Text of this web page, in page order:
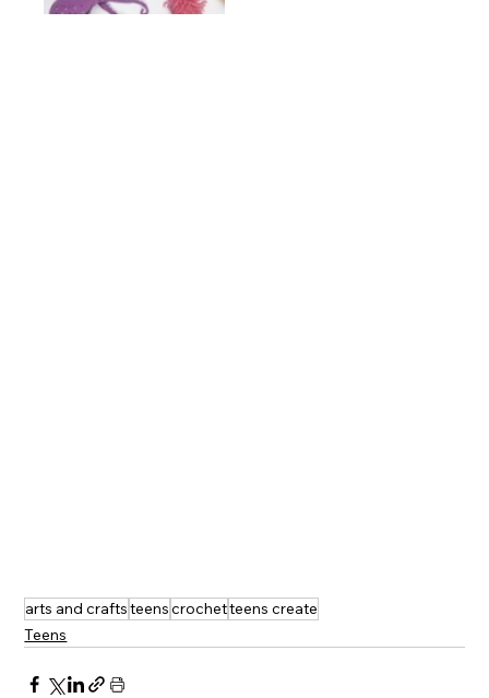
arts and craftsteenscrochetteens create
Teens